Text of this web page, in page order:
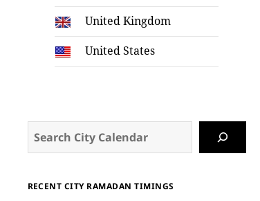
United Kingdom
United States
RECENT CITY RAMADAN TIMINGS